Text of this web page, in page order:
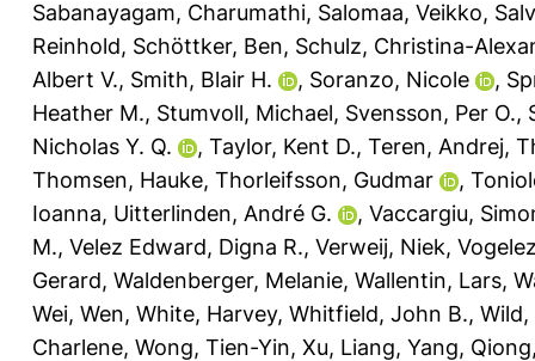
Sabanayagam, Charumathi, Salomaa, Veikko,
Reinhold, Schöttker, Ben, Schulz, Christina-
Albert V., Smith, Blair H. , Soranzo, Nicole ,
Heather M., Stumvoll, Michael, Svensson, Per O.,
Nicholas Y. Q.
, Taylor, Kent D., Teren, Andrej,
Thomsen, Hauke, Thorleifsson, Gudmar ,
Ioanna, Uitterlinden, André G. , Vaccargiu,
M., Velez Edward, Digna R., Verweij, Niek,
Gerard, Waldenberger, Melanie, Wallentin, Lars,
Wei, Wen, White, Harvey, Whitfield, John B., Wild,
Charlene, Wong, Tien-Yin, Xu, Liang, Yang, Qiong